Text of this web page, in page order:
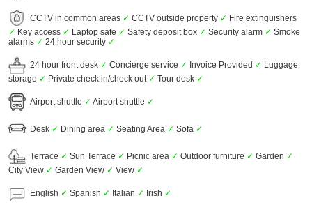
CCTV in common areas ✓ CCTV outside property ✓ Fire extinguishers
✓ Key access ✓ Laptop safe ✓ Safety deposit box ✓ Security alarm ✓ Smoke
alarms ✓ 24 hour security ✓
24 hour front desk ✓ Concierge service ✓ Invoice Provided ✓ Luggage
storage ✓ Private check in/check out ✓ Tour desk ✓
Airport shuttle ✓ Airport shuttle ✓
Desk ✓ Dining area ✓ Seating Area ✓ Sofa ✓
Terrace ✓ Sun Terrace ✓ Picnic area ✓ Outdoor furniture ✓ Garden ✓
City View ✓ Garden View ✓ View ✓
English ✓ Spanish ✓ Italian ✓ Irish ✓